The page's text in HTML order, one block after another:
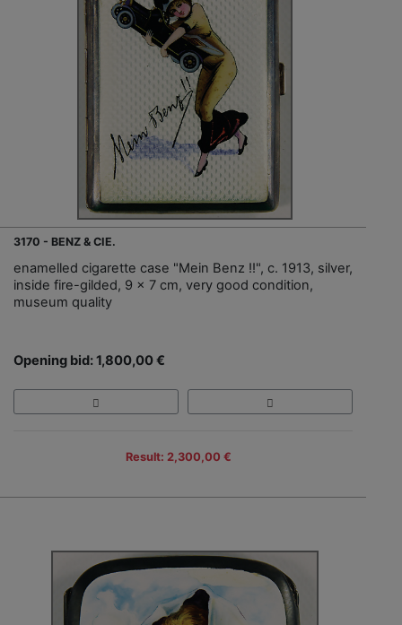
3170 - BENZ & CIE.
enamelled cigarette case "Mein Benz !!", c. 1913, silver,
inside fire-gilded, 9 x 7 cm, very good condition,
museum quality
Opening bid: 1,800,00 €
Result: 2,300,00 €